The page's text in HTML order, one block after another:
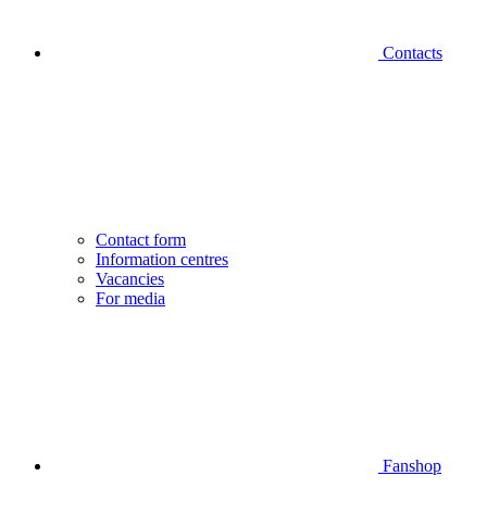
Contacts
Contact form
Information centres
Vacancies
For media
Fanshop